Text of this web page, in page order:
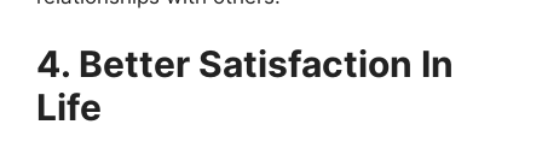
4. Better Satisfaction In
Life